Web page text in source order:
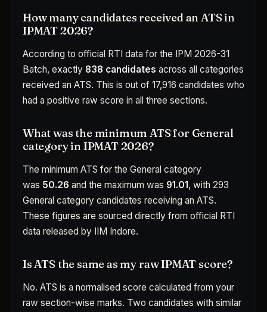
How many candidates received an ATS in
IPMAT 2026?
According to official RTI data for the IPM 2026-31
Batch, exactly 838 candidates across all categories
received an ATS. This is out of 17,916 candidates who
had a positive raw score in all three sections.
What was the minimum ATS for General
category in IPMAT 2026?
The minimum ATS for the General category
was 50.26 and the maximum was 91.01, with 293
General category candidates receiving an ATS.
These figures are sourced directly from official RTI
data released by IIM Indore.
Is ATS the same as my raw IPMAT score?
No. ATS is a normalised score calculated from your
raw section-wise marks. Two candidates with similar